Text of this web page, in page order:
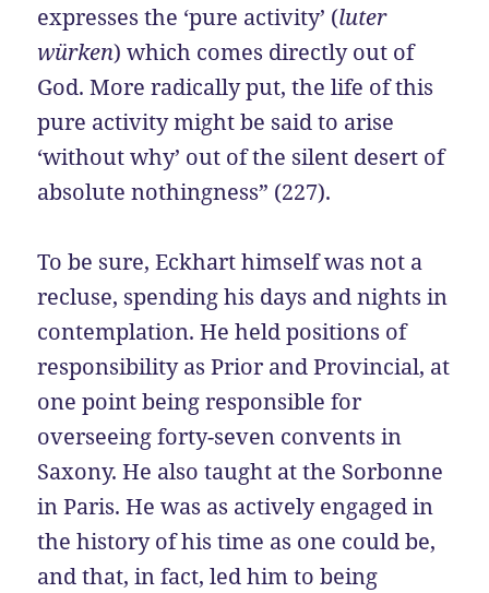
expresses the ‘pure activity’ (luter
würken) which comes directly out of
God. More radically put, the life of this
pure activity might be said to arise
‘without why’ out of the silent desert of
absolute nothingness” (227).
To be sure, Eckhart himself was not a
recluse, spending his days and nights in
contemplation. He held positions of
responsibility as Prior and Provincial, at
one point being responsible for
overseeing forty-seven convents in
Saxony. He also taught at the Sorbonne
in Paris. He was as actively engaged in
the history of his time as one could be,
and that, in fact, led him to being